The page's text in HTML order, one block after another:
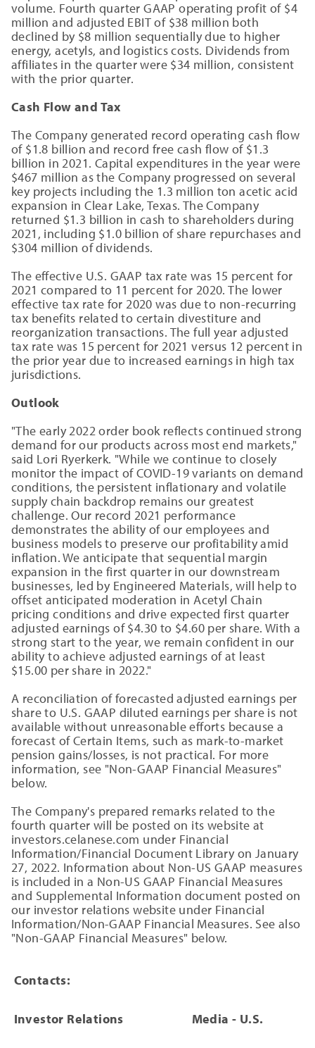
volume. Fourth quarter GAAP operating profit of $4
million and adjusted EBIT of $38 million both
declined by $8 million sequentially due to higher
energy, acetyls, and logistics costs. Dividends from
affiliates in the quarter were $34 million, consistent
with the prior quarter.
Cash Flow and Tax
The Company generated record operating cash flow
of $1.8 billion and record free cash flow of $1.3
billion in 2021. Capital expenditures in the year were
$467 million as the Company progressed on several
key projects including the 1.3 million ton acetic acid
expansion in Clear Lake, Texas. The Company
returned $1.3 billion in cash to shareholders during
2021, including $1.0 billion of share repurchases and
$304 million of dividends.
The effective U.S. GAAP tax rate was 15 percent for
2021 compared to 11 percent for 2020. The lower
effective tax rate for 2020 was due to non-recurring
tax benefits related to certain divestiture and
reorganization transactions. The full year adjusted
tax rate was 15 percent for 2021 versus 12 percent in
the prior year due to increased earnings in high tax
jurisdictions.
Outlook
"The early 2022 order book reflects continued strong
demand for our products across most end markets,"
said Lori Ryerkerk. "While we continue to closely
monitor the impact of COVID-19 variants on demand
conditions, the persistent inflationary and volatile
supply chain backdrop remains our greatest
challenge. Our record 2021 performance
demonstrates the ability of our employees and
business models to preserve our profitability amid
inflation. We anticipate that sequential margin
expansion in the first quarter in our downstream
businesses, led by Engineered Materials, will help to
offset anticipated moderation in Acetyl Chain
pricing conditions and drive expected first quarter
adjusted earnings of $4.30 to $4.60 per share. With a
strong start to the year, we remain confident in our
ability to achieve adjusted earnings of at least
$15.00 per share in 2022."
A reconciliation of forecasted adjusted earnings per
share to U.S. GAAP diluted earnings per share is not
available without unreasonable efforts because a
forecast of Certain Items, such as mark-to-market
pension gains/losses, is not practical. For more
information, see "Non-GAAP Financial Measures"
below.
The Company's prepared remarks related to the
fourth quarter will be posted on its website at
investors.celanese.com under Financial
Information/Financial Document Library on January
27, 2022. Information about Non-US GAAP measures
is included in a Non-US GAAP Financial Measures
and Supplemental Information document posted on
our investor relations website under Financial
Information/Non-GAAP Financial Measures. See also
"Non-GAAP Financial Measures" below.
Contacts:
Investor Relations Media - U.S.